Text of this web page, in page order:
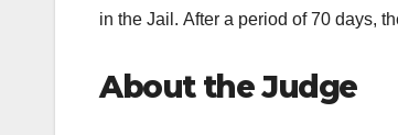
in the Jail. After a period of 70 days,
About the Judge